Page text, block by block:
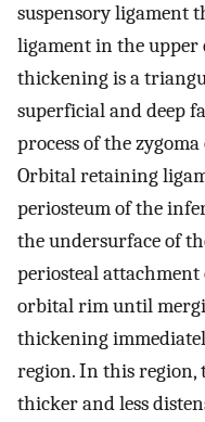
suspensory ligament
ligament in the upper
thickening is a
superficial and deep
process of the
Orbital retaining
periosteum of the
the undersurface of
periosteal
orbital rim until
thickening
region. In this
thicker and less